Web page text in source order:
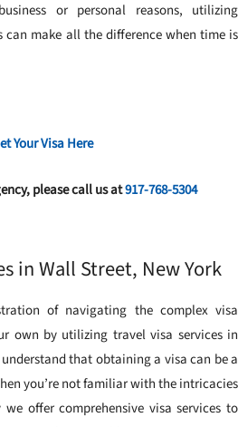
or personal reasons, utilizing
can make all the difference when time is
Your Visa Here
please call us at917-768-5304
in Wall Street, New York
of navigating the complex visa
own by utilizing travel visa services in
understand that obtaining a visa can be a
you’re not familiar with the intricacies
offer comprehensive visa services to